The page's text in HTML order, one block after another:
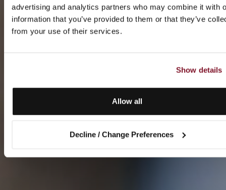
advertising and analytics partners who may combine it with
information that you’ve provided to them or that they’ve
from your use of their services.
Show details
Allow all
Decline / Change Preferences